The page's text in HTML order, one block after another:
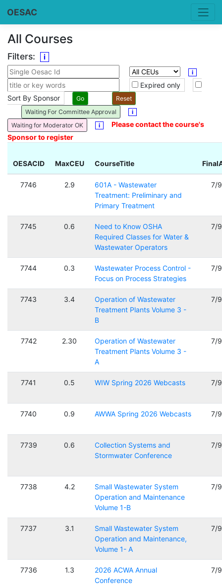
OESAC
All Courses
Filters: i
i
Expired only
Sort By Sponsor
Waiting For Committee Approval i
Waiting for Moderator OK i
Please contact the course's
Sponsor to register
OESACID MaxCEU CourseTitle
7746 2.9
601A - Wastewater
Treatment: Preliminary and
Primary Treatment
7/
7745 0.6
Need to Know OSHA
Required Classes for Water &
Wastewater Operators
7/
7744 0.3
Wastewater Process Control -
Focus on Process Strategies
7/
7743 3.4
Operation of Wastewater
Treatment Plants Volume 3 -
B
7/
7742 2.30
Operation of Wastewater
Treatment Plants Volume 3 -
A
7/
7741 0.5 WIW Spring 2026 Webcasts 7/
7740 0.9 AWWA Spring 2026 Webcasts 7/
7739 0.6
Collection Systems and
Stormwater Conference
7/
7738 4.2
Small Wastewater System
Operation and Maintenance
Volume 1-B
7/
7737 3.1
Small Wastewater System
Operation and Maintenance,
Volume 1- A
7/
7736 1.3
2026 ACWA Annual
Conference
7/